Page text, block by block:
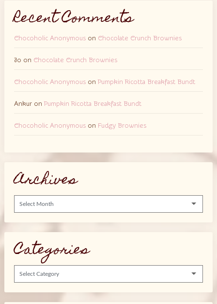
Recent Comments
Chocoholic Anonymouson Chocolate Crunch Brownies
Jo on Chocolate Crunch Brownies
Chocoholic Anonymouson Pumpkin Ricotta Breakfast Bundt
Ankuron Pumpkin Ricotta Breakfast Bundt
Chocoholic Anonymouson Fudgy Brownies
Archives
Categories